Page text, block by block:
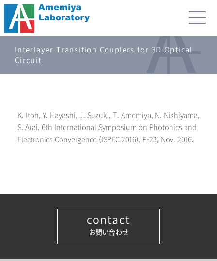
Interlayer Transition Couplers for 3D Optical
Circuit
K. Itoh, Y. Hayashi, J. Suzuki, T. Amemiya, N. Nishiyama,
S. Arai, 6th International Symposium on Photonics and
Electronics Convergence (ISPEC 2016), P-23, Nov. 2016.
contact
お問い合わせ